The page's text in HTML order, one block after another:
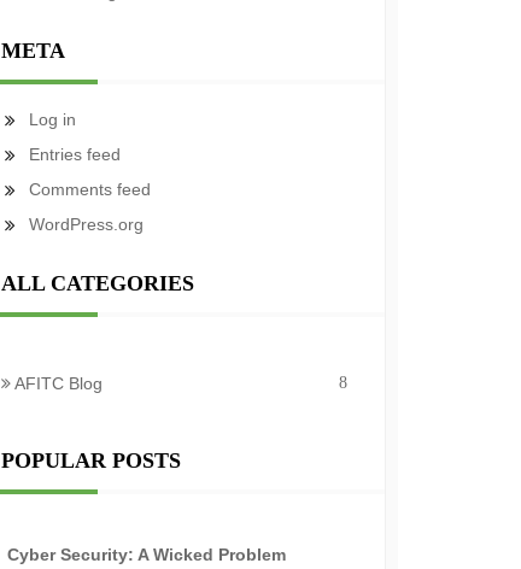
META
Log in
Entries feed
Comments feed
WordPress.org
ALL CATEGORIES
AFITC Blog 8
POPULAR POSTS
Cyber Security: A Wicked Problem